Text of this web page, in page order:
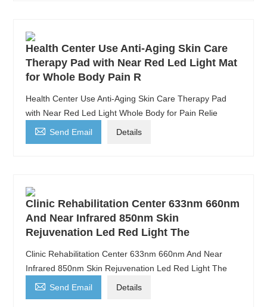
Health Center Use Anti-Aging Skin Care
Therapy Pad with Near Red Led Light Mat
for Whole Body Pain R
Health Center Use Anti-Aging Skin Care Therapy Pad
with Near Red Led Light Whole Body for Pain Relie
 Send Email Details
Clinic Rehabilitation Center 633nm 660nm
And Near Infrared 850nm Skin
Rejuvenation Led Red Light The
Clinic Rehabilitation Center 633nm 660nm And Near
Infrared 850nm Skin Rejuvenation Led Red Light The
 Send Email Details